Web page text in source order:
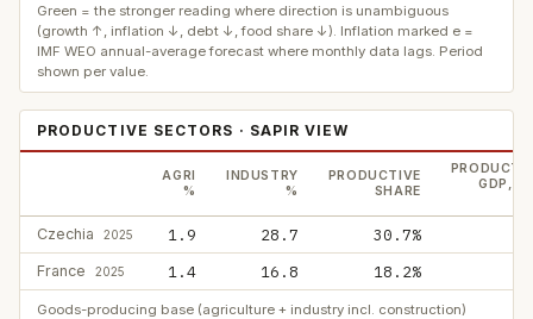
Green = the stronger reading where direction is unambiguous
(growth ↑, inflation ↓, debt ↓, food share ↓). Inflation marked e =
IMF WEO annual-average forecast where monthly data lags. Period
shown per value.
PRODUCTIVE SECTORS · SAPIR VIEW
AGRI
%
INDUSTRY
%
PRODUCTIVE
SHARE
GDP,
Czechia 2025 1.9 28.7 30.7%
France 2025 1.4 16.8 18.2%
Goods-producing base (agriculture + industry incl. construction)